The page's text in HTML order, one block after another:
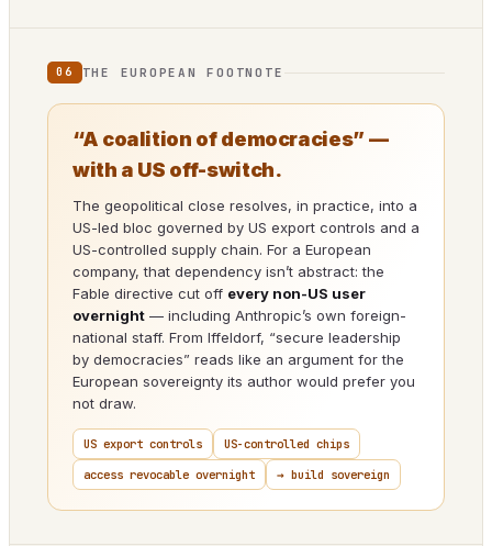
06 THE EUROPEAN FOOTNOTE
“A coalition of democracies” —
with a US off-switch.
The geopolitical close resolves, in practice, into a
US-led bloc governed by US export controls and a
US-controlled supply chain. For a European
company, that dependency isn’t abstract: the
Fable directive cut off every non-US user
overnight — including Anthropic’s own foreign-
national staff. From Iffeldorf, “secure leadership
by democracies” reads like an argument for the
European sovereignty its author would prefer you
not draw.
US export controls
US-controlled chips
access revocable overnight
→ build sovereign